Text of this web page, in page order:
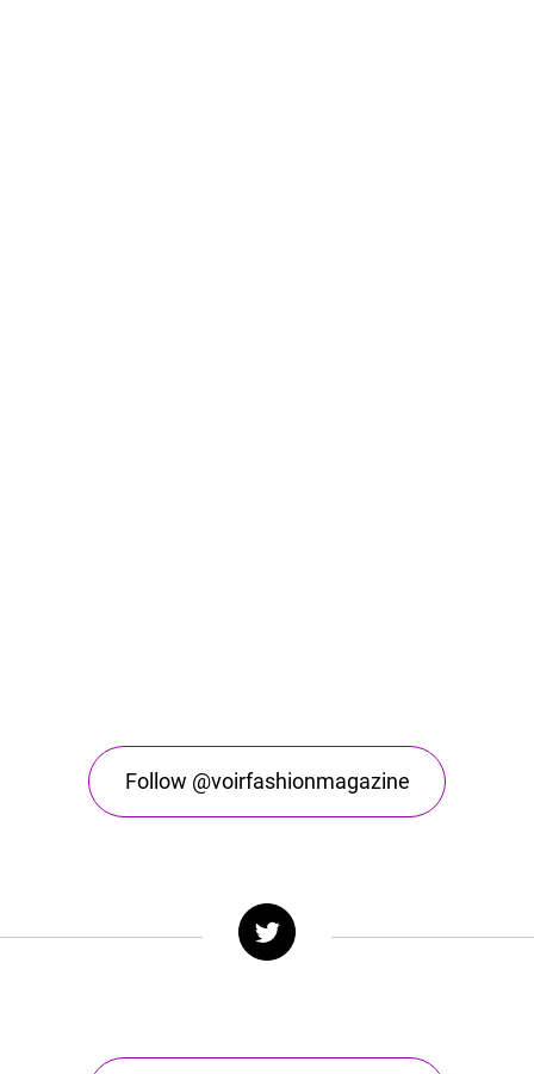
Follow @voirfashionmagazine